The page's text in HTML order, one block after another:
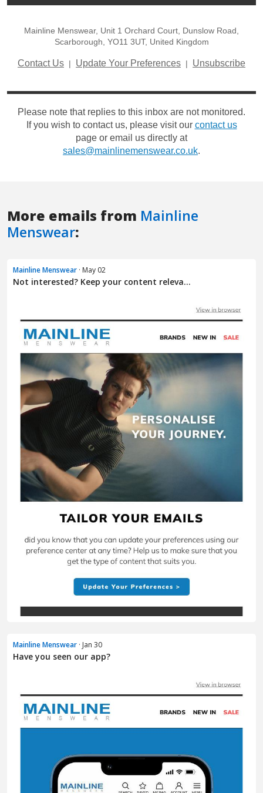
More emails from Mainline
Menswear:
Mainline Menswear · May 02
Not interested? Keep your content releva...
Mainline Menswear · Jan 30
Have you seen our app?